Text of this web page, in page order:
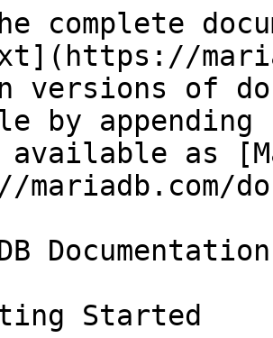
complete
versions of
by
available as
Documentation
Started